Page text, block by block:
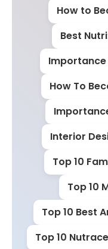
How to
Best
How To
Interior
Top 10
Top 10
Top 10 Best
Top 10